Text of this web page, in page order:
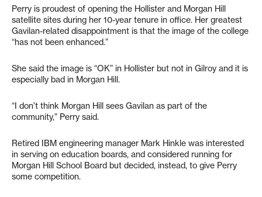
Perry is proudest of opening the Hollister and Morgan Hill
satellite sites during her 10-year tenure in office. Her greatest
Gavilan-related disappointment is that the image of the college
“has not been enhanced.”
She said the image is “OK” in Hollister but not in Gilroy and it is
especially bad in Morgan Hill.
“I don’t think Morgan Hill sees Gavilan as part of the
community,” Perry said.
Retired IBM engineering manager Mark Hinkle was interested
in serving on education boards, and considered running for
Morgan Hill School Board but decided, instead, to give Perry
some competition.